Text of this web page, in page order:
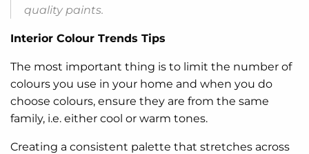
quality paints.
Interior Colour Trends Tips
The most important thing is to limit the number of
colours you use in your home and when you do
choose colours, ensure they are from the same
family, i.e. either cool or warm tones.
Creating a consistent palette that stretches across